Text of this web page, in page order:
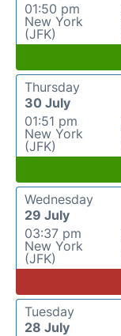
01:50 pm
New York
(JFK)
Thursday
30 July
01:51 pm
New York
(JFK)
Wednesday
29 July
03:37 pm
New York
(JFK)
Tuesday
28 July